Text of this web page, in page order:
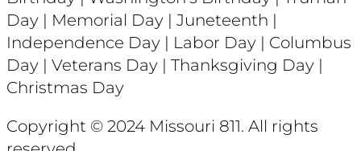
Day | Memorial Day | Juneteenth |
Independence Day | Labor Day | Columbus
Day | Veterans Day | Thanksgiving Day |
Christmas Day
Copyright © 2024 Missouri 811. All rights